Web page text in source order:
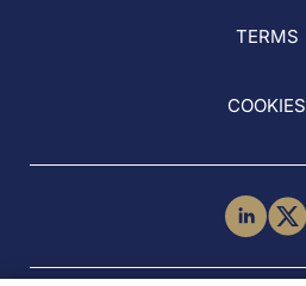
TERMS
COOKIES